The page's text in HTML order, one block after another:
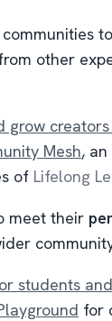
other
grow
Mesh,
of Lifelong
meet their
students
for